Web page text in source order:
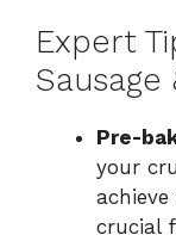
Expert
Sausage
Pre-
your
crucial